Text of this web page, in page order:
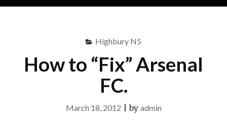
Highbury N5
How to “Fix” Arsenal
FC.
March 18, 2012 |by admin